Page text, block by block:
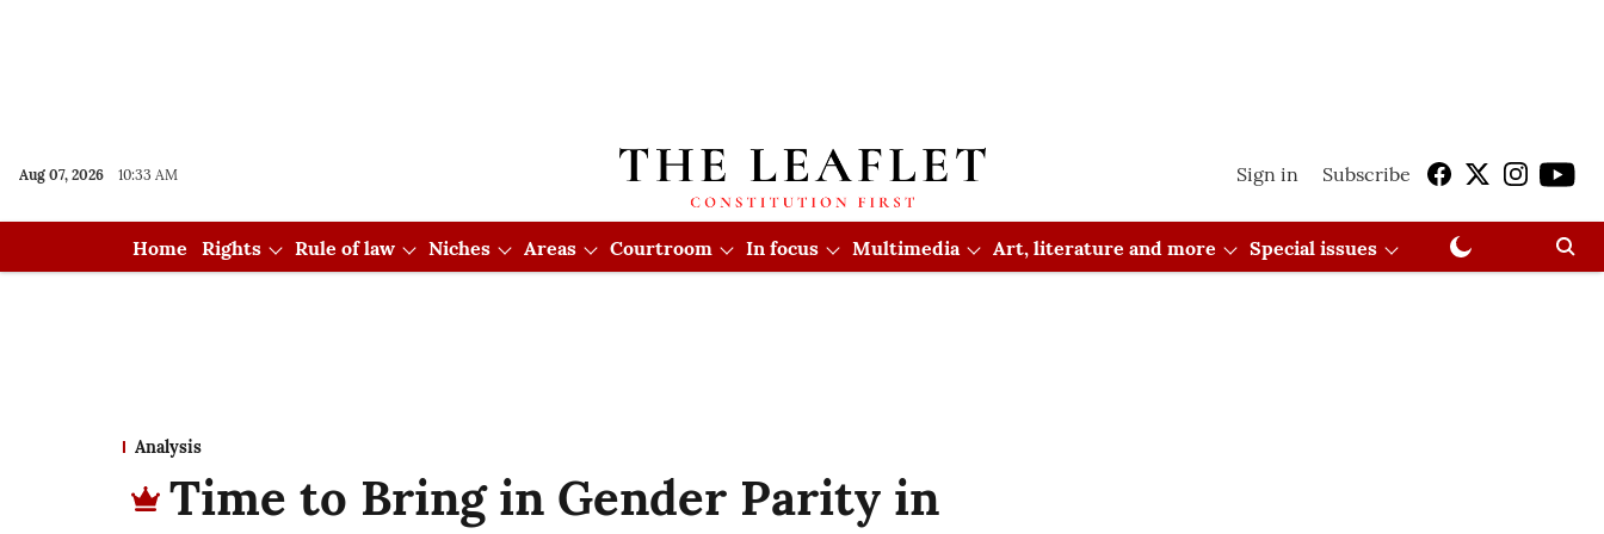
Aug 07, 2026 10:33 AM Sign in Subscribe
Home Rights Rule of law Niches Areas Courtroom In focus Multimedia Art, literature and more Special issues
Analysis
Time to Bring in Gender Parity in